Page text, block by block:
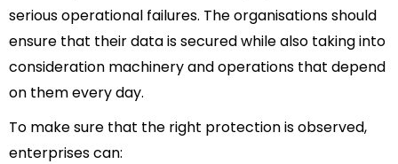
serious operational failures. The organisations should
ensure that their data is secured while also taking into
consideration machinery and operations that depend
on them every day.
To make sure that the right protection is observed,
enterprises can: